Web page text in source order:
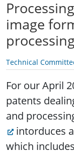
image
Technical
For our April
patents
and
intorduces
which